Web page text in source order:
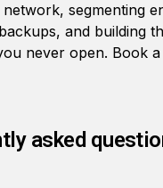
network, segmenting
and building
never open. Book
asked